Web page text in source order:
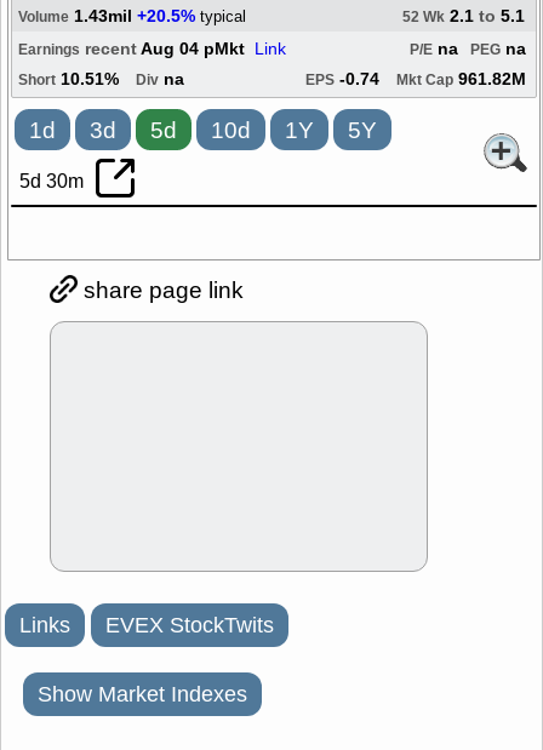
Volume 1.43mil +20.5% typical 52 Wk 2.1 to 5.1
Earnings recentAug 04 pMkt Link PEG na
P/E na
Short 10.51% Div na EPS -0.74 Mkt Cap 961.82M
1d 3d 5d 10d 1Y 5Y
5d 30m
share page link
Links EVEX StockTwits
Show Market Indexes